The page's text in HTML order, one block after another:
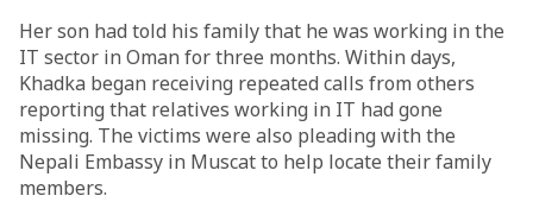
Her son had told his family that he was working in the
IT sector in Oman for three months. Within days,
Khadka began receiving repeated calls from others
reporting that relatives working in IT had gone
missing. The victims were also pleading with the
Nepali Embassy in Muscat to help locate their family
members.